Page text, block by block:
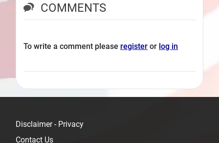
COMMENTS
To write a comment please register or log in
Disclaimer - Privacy
Contact Us